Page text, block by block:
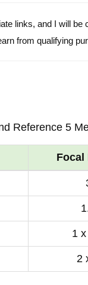
links, and I will
from qualifying
Reference 5
Focal
1
2